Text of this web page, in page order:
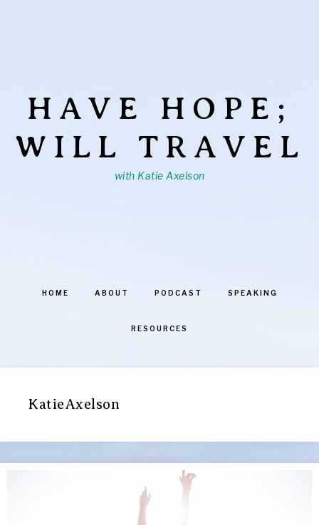
HAVE HOPE;
WILL TRAVEL
with Katie Axelson
HOME ABOUT PODCAST SPEAKING
RESOURCES
KatieAxelson